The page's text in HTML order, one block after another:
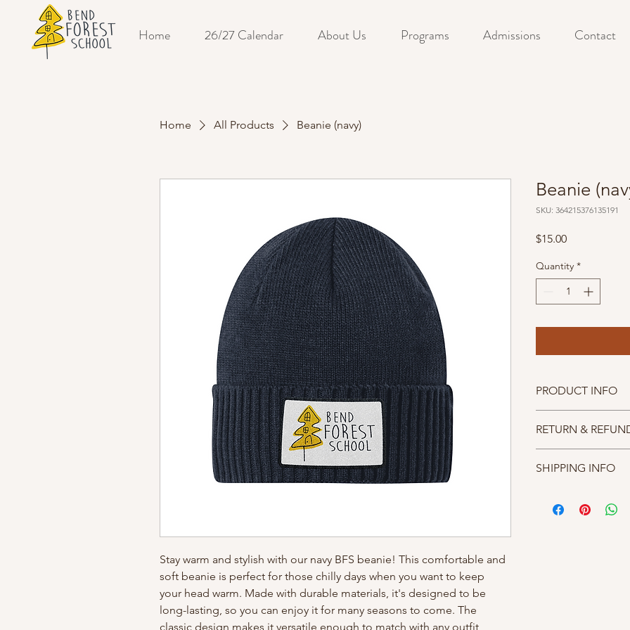
Home 26/27 Calendar About Us Programs Admissions Contact
Home All Products Beanie (navy)
Stay warm and stylish with our navy BFS beanie! This comfortable and
soft beanie is perfect for those chilly days when you want to keep
your head warm. Made with durable materials, it's designed to be
long-lasting, so you can enjoy it for many seasons to come. The
classic design makes it versatile enough to match with any outfit,
Beanie
SKU: 364215376135191
$15.00Price
Quantity *
PRODUCT INFO
RETURN &
all proceeds from
of receiving your
SHIPPING INFO
4 business days. If